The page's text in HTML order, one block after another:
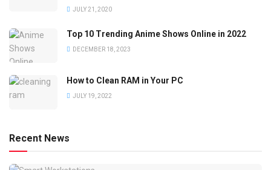
JULY 21, 2020
Top 10 Trending Anime Shows Online in 2022
DECEMBER 18, 2023
How to Clean RAM in Your PC
JULY 19, 2022
Recent News